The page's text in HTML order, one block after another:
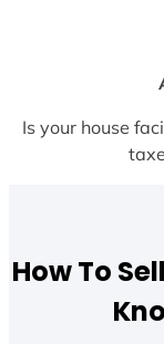
Is your house
How To